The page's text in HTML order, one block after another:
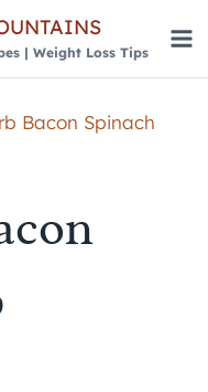
| Weight Loss Tips
Bacon Spinach